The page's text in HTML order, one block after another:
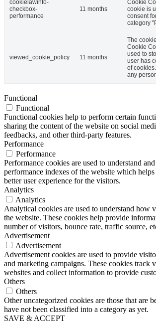
cookielawinfo-
checkbox-
performance
11 months
Cookie
cookie is
consent
category
viewed_cookie_policy 11 months
The
Cookie
used to
user has
of
any
Functional
Functional
Functional cookies help to perform certain
sharing the content of the website on social
feedbacks, and other third-party features.
Performance
Performance
Performance cookies are used to understand
performance indexes of the website which
better user experience for the visitors.
Analytics
Analytics
Analytical cookies are used to understand how
the website. These cookies help provide
number of visitors, bounce rate, traffic source,
Advertisement
Advertisement
Advertisement cookies are used to provide
and marketing campaigns. These cookies track
websites and collect information to provide
Others
Others
Other uncategorized cookies are those that are
have not been classified into a category as yet.
SAVE & ACCEPT